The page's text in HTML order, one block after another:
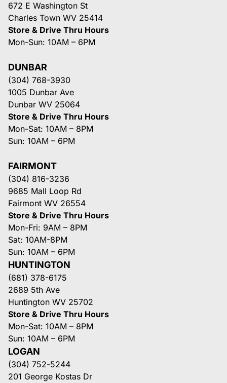
672 E Washington St
Charles Town WV 25414
Store & Drive Thru Hours
Mon-Sun: 10AM – 6PM
DUNBAR
(304) 768-3930
1005 Dunbar Ave
Dunbar WV 25064
Store & Drive Thru Hours
Mon-Sat: 10AM – 8PM
Sun: 10AM – 6PM
FAIRMONT
(304) 816-3236
9685 Mall Loop Rd
Fairmont WV 26554
Store & Drive Thru Hours
Mon-Fri: 9AM – 8PM
Sat: 10AM-8PM
Sun: 10AM – 6PM
HUNTINGTON
(681) 378-6175
2689 5th Ave
Huntington WV 25702
Store & Drive Thru Hours
Mon-Sat: 10AM – 8PM
Sun: 10AM – 6PM
LOGAN
(304) 752-5244
201 George Kostas Dr